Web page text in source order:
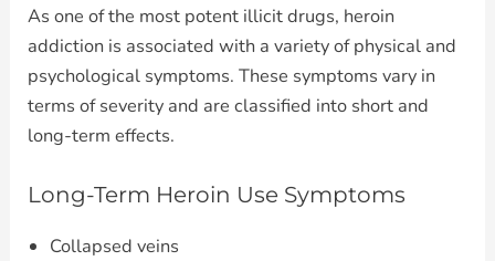
As one of the most potent illicit drugs, heroin
addiction is associated with a variety of physical and
psychological symptoms. These symptoms vary in
terms of severity and are classified into short and
long-term effects.
Long-Term Heroin Use Symptoms
Collapsed veins